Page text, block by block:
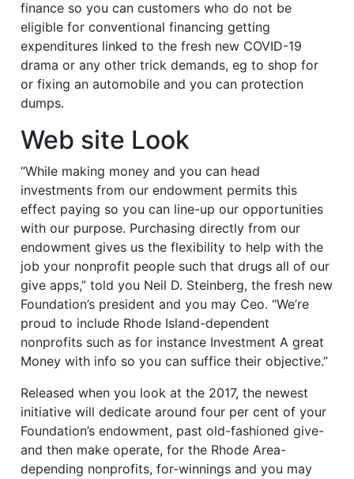
finance so you can customers who do not be
eligible for conventional financing getting
expenditures linked to the fresh new COVID-19
drama or any other trick demands, eg to shop for
or fixing an automobile and you can protection
dumps.
Web site Look
“While making money and you can head
investments from our endowment permits this
effect paying so you can line-up our opportunities
with our purpose. Purchasing directly from our
endowment gives us the flexibility to help with the
job your nonprofit people such that drugs all of our
give apps,” told you Neil D. Steinberg, the fresh new
Foundation’s president and you may Ceo. “We’re
proud to include Rhode Island-dependent
nonprofits such as for instance Investment A great
Money with info so you can suffice their objective.”
Released when you look at the 2017, the newest
initiative will dedicate around four per cent of your
Foundation’s endowment, past old-fashioned give-
and then make operate, for the Rhode Area-
depending nonprofits, for-winnings and you may